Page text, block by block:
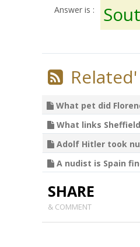
Answer is :
What pet did
What links
Adolf Hitler took
A nudist is Spain
SHARE
& COMMENT